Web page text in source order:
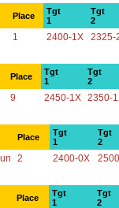
Place
Tgt
1
Tgt
2
1 2400-1X 2325-
Place
Tgt
1
Tgt
2
9 2450-1X 2350-
Place
Tgt
1
Tgt
2
2 2400-0X
Place
Tgt
1
Tgt
2